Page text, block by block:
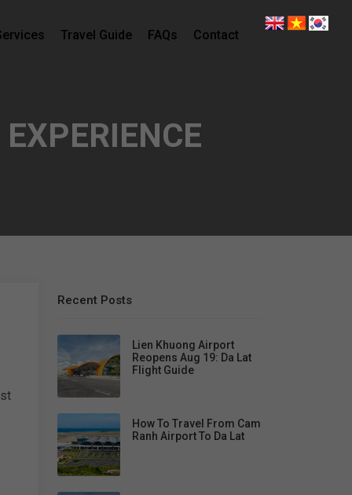
Recent Posts
Lien Khuong Airport
Reopens Aug 19: Da Lat
Flight Guide
How To Travel From Cam
Ranh Airport To Da Lat
Travel Guide FAQs Contact